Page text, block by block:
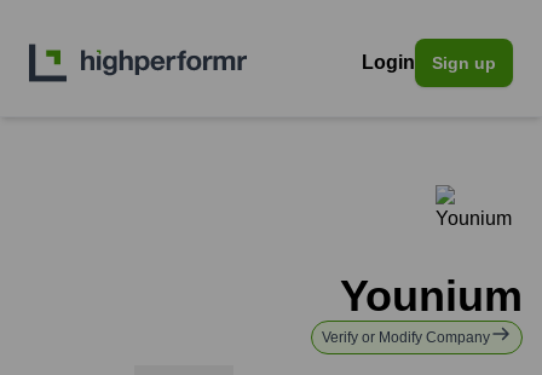
Login Sign up
Younium
Verify or Modify Company